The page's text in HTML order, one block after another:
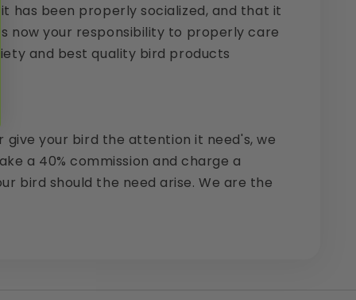
has been properly socialized, and that it
now your responsibility to properly care
and best quality bird products
your bird the attention it need's, we
a 40% commission and charge a
bird should the need arise. We are the